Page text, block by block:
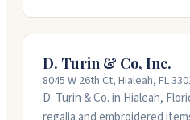
D. Turin & Co, Inc.
8045 W 26th Ct, Hialeah, FL
D. Turin & Co. in Hialeah,